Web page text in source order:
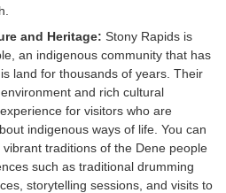
and Heritage: Stony Rapids is
an indigenous community that has
land for thousands of years. Their
and rich cultural
for visitors who are
indigenous ways of life. You can
traditions of the Dene people
such as traditional drumming
storytelling sessions, and visits to